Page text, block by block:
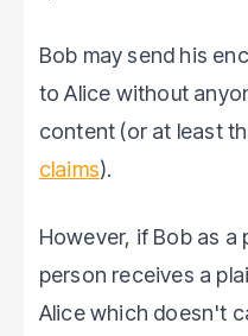
Bob may send his
to Alice without
content (or at least
claims).
However, if Bob as
person receives a
Alice which doesn't